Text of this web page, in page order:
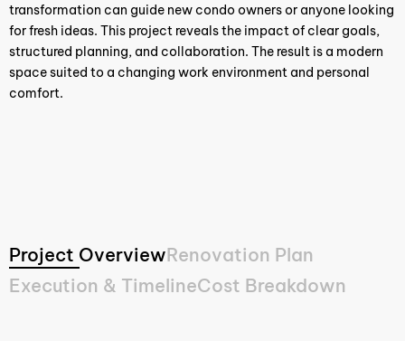
transformation can guide new condo owners or anyone looking
for fresh ideas. This project reveals the impact of clear goals,
structured planning, and collaboration. The result is a modern
space suited to a changing work environment and personal
comfort.
Project OverviewRenovation Plan
Execution & TimelineCost Breakdown